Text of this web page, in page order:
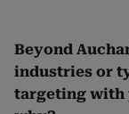
Beyond
industries or
targeting with